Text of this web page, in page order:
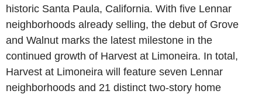
historic Santa Paula, California. With five Lennar
neighborhoods already selling, the debut of Grove
and Walnut marks the latest milestone in the
continued growth of Harvest at Limoneira. In total,
Harvest at Limoneira will feature seven Lennar
neighborhoods and 21 distinct two-story home